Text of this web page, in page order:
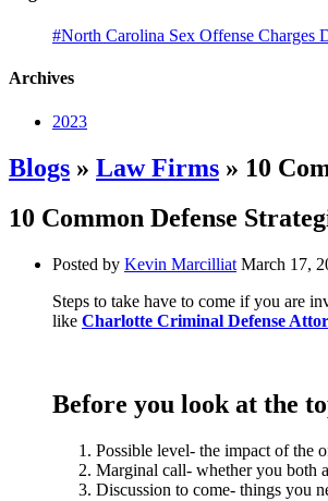
#North Carolina Sex Offense Charges
Archives
2023
Blogs » Law Firms » 10
10 Common Defense
Posted by Kevin Marcilliat March 17,
Steps to take have to come if you are
like Charlotte Criminal Defense
Before you look at the
Possible level- the impact of the
Marginal call- whether you both
Discussion to come- things you